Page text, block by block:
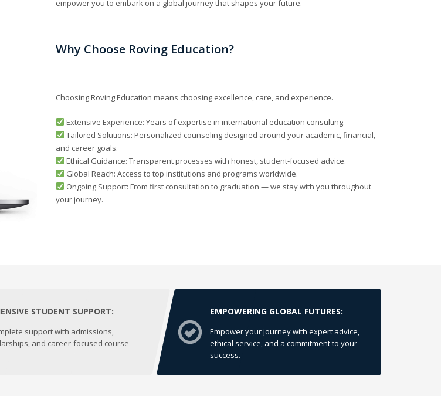
empower you to embark on a global journey that shapes your future.
Why Choose Roving Education?
Choosing Roving Education means choosing excellence, care, and experience.
Extensive Experience: Years of expertise in international education consulting.
Tailored Solutions: Personalized counseling designed around your academic, financial,
and career goals.
Ethical Guidance: Transparent processes with honest, student-focused advice.
Global Reach: Access to top institutions and programs worldwide.
Ongoing Support: From first consultation to graduation — we stay with you throughout
your journey.
STUDENT SUPPORT:
support with admissions,
and career-focused course
EMPOWERING GLOBAL FUTURES:
Empower your journey with expert advice,
ethical service, and a commitment to your
success.